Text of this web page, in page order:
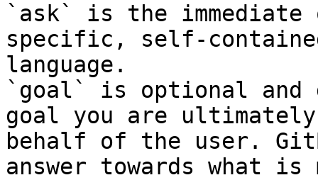
`ask` is the
specific, self-
language.
`goal` is optional and
goal you are
behalf of the user.
answer towards what